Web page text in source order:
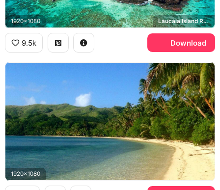
1920x1080 Laucala Island Resort
9.5k Download
1920x1080